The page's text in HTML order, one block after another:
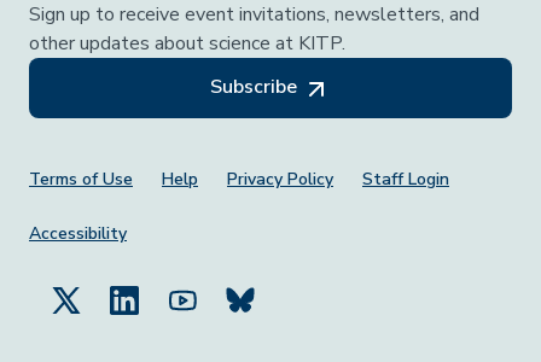
Sign up to receive event invitations, newsletters, and
other updates about science at KITP.
Subscribe
Footer Menu
Terms of Use Help Privacy Policy Staff Login
Accessibility